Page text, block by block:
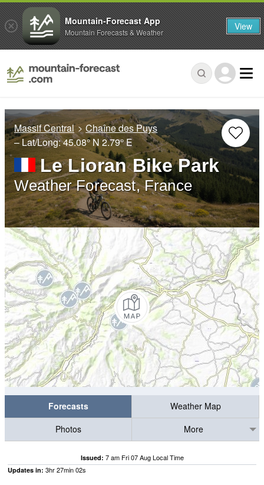
Massif Central
Chaîne des Puys
– Lat/Long:45.08° N 2.79° E
Le Lioran Bike Park
Weather Forecast, France
Forecasts
Weather Map
Photos
More
Issued: 7 am Fri 07 Aug Local Time
Updates in: 3hr27min01s
Mountain-Forecast App
Mountain Forecasts & Weather View